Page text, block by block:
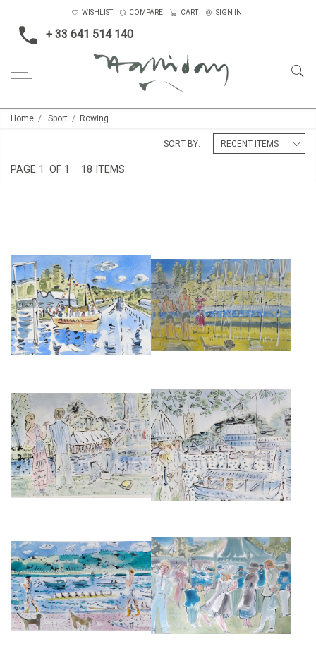
+ 33 641 514 140
WISHLIST COMPARE CART SIGN IN
Home Sport Rowing
PAGE 1 OF 1 18 ITEMS
SORT BY:
HENLEY ROYAL REGATTA
£295
HENLEY REGATTA IV
£850
HENLEY ON THAMES, ROYAL
REGATTA, TEMPLE ISLAND
£2,850
HENLEY ON THAMES
£2,850
PUTNEY EMBANKMENT II
£875
HENLEY FESTIVAL BANDSTAND
£850